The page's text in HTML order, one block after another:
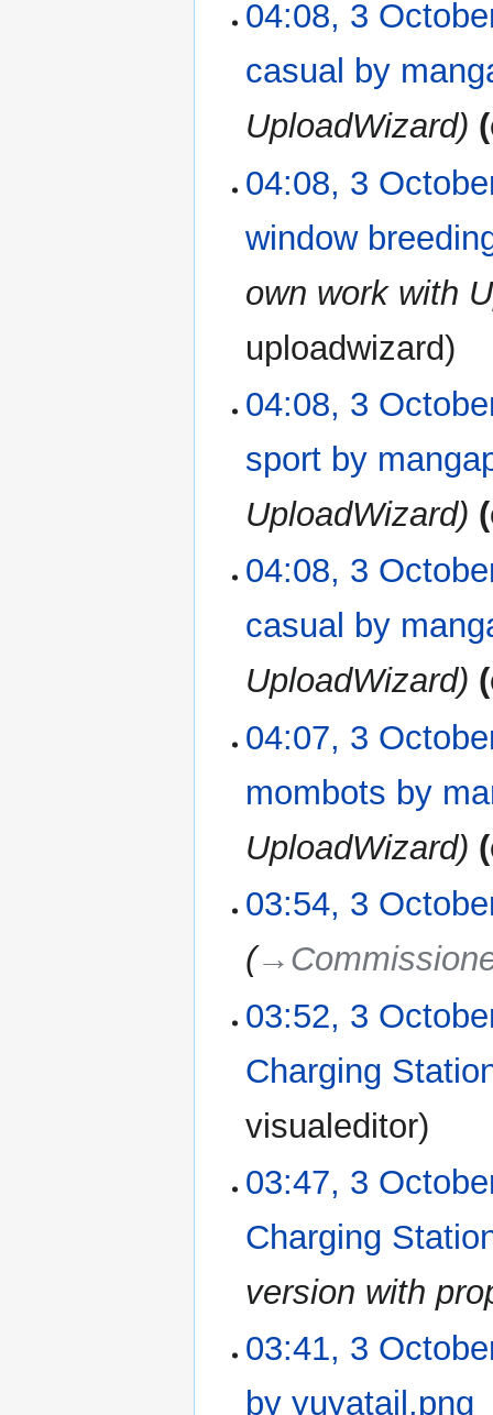
04:08, 3
casual by
UploadWizard
04:08, 3
window
own work with
uploadwizard
04:08, 3
sport by
UploadWizard
04:08, 3
casual by
UploadWizard
04:07, 3
mombots by
UploadWizard
03:54, 3
03:52, 3
Charging
o
d
t
m
a
y
visualeditor
03:47, 3
Charging
version with
03:41, 3
by yuyatail.png